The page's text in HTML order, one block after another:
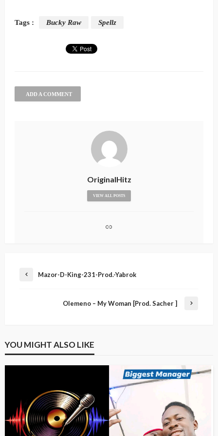
Tags : Bucky Raw Spellz
ADD A COMMENT
OriginalHitz
VIEW ALL POSTS
Mazor-D-King-231-Prod.-Yabrok
Olemeno – My Woman [Prod. Sacher ]
YOU MIGHT ALSO LIKE